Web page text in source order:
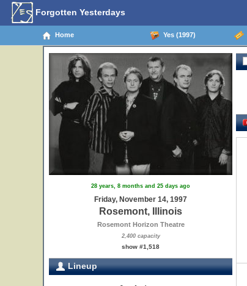
Forgotten Yesterdays
Home Yes (1997)
28 years, 8 months and 25 days ago
Friday, November 14, 1997
Rosemont, Illinois
Rosemont Horizon Theatre
2,400 capacity
show #1,518
Lineup